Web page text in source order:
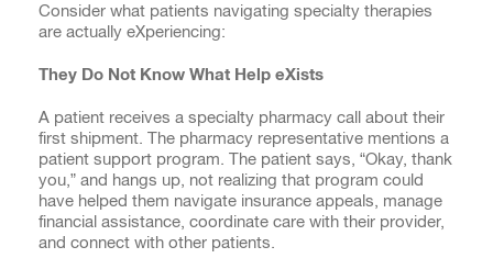
Consider what patients navigating specialty therapies
are actually eXperiencing:
They Do Not Know What Help eXists
A patient receives a specialty pharmacy call about their
first shipment. The pharmacy representative mentions a
patient support program. The patient says, “Okay, thank
you,” and hangs up, not realizing that program could
have helped them navigate insurance appeals, manage
financial assistance, coordinate care with their provider,
and connect with other patients.